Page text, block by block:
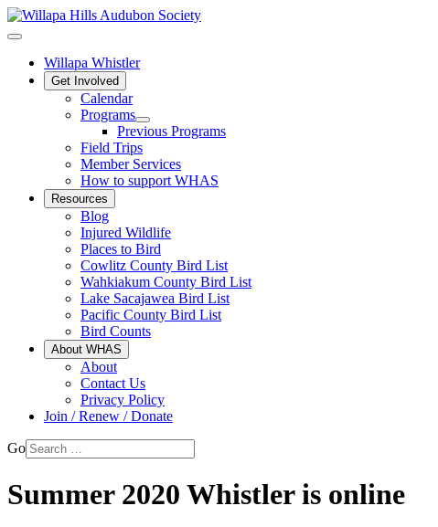
Willapa Whistler
Get Involved
Calendar
Programs
Previous Programs
Field Trips
Member Services
How to support WHAS
Resources
Blog
Injured Wildlife
Places to Bird
Cowlitz County Bird List
Wahkiakum County Bird List
Lake Sacajawea Bird List
Pacific County Bird List
Bird Counts
About WHAS
About
Contact Us
Privacy Policy
Join / Renew / Donate
Go
Summer 2020 Whistler is online